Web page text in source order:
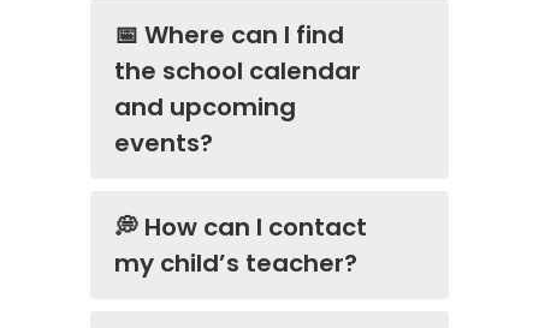
📅 Where can I find
the school calendar
and upcoming
events?
💭 How can I contact
my child’s teacher?